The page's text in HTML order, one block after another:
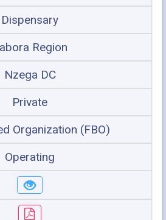
Dispensary
Region
Nzega DC
Private
Organization (FBO)
Operating